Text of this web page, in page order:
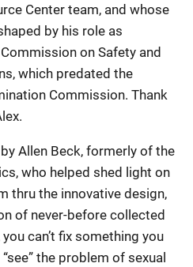
Center team, and whose
by his role as
on Safety and
which predated the
Commission. Thank
Allen Beck, formerly of the
who helped shed light on
thru the innovative design,
of never-before collected
can’t fix something you
the problem of sexual